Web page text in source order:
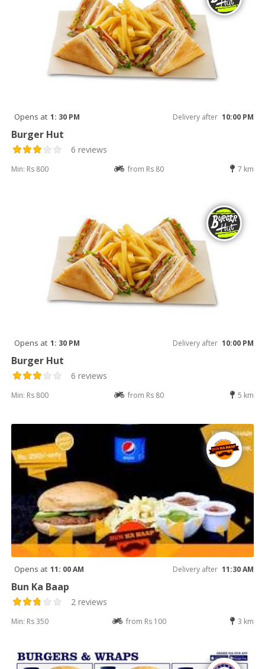
Opens at 1: 30 PM Delivery after 10:00 PM
Burger Hut
6 reviews
Min: Rs 800 from Rs 80 7 km
Opens at 1: 30 PM Delivery after 10:00 PM
Burger Hut
6 reviews
Min: Rs 800 from Rs 80 5 km
Opens at 11: 00 AM Delivery after 11:30 AM
Bun Ka Baap
2 reviews
Min: Rs 350 from Rs 100 3 km